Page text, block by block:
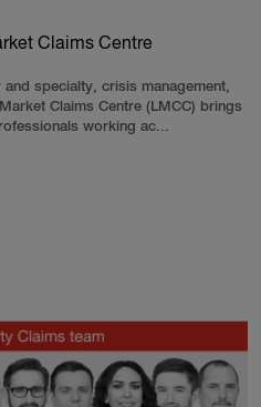
Claims Centre
specialty, crisis management,
Claims Centre (LMCC) brings
working ac...